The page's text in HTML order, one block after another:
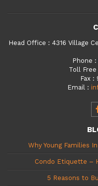
Head Office : 4316 Village
Phone :
Toll Free
Fax :
Email :
Why Young Families
Condo Etiquette –
5 Reasons to